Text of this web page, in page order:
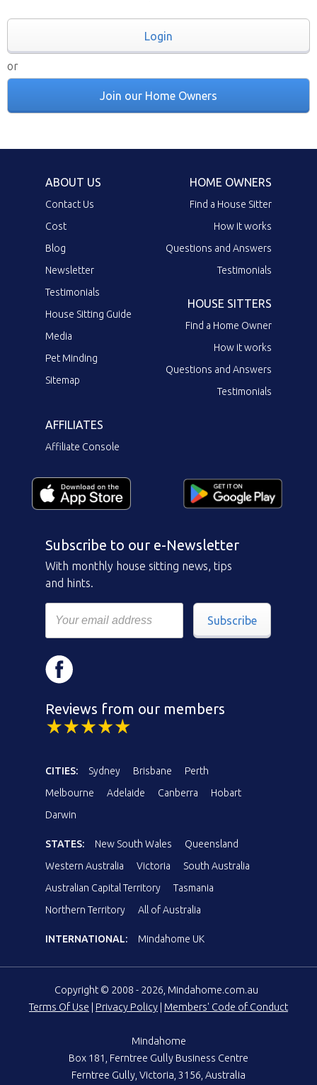
Login
or
Join our Home Owners
ABOUT US
Contact Us
Cost
Blog
Newsletter
Testimonials
House Sitting Guide
Media
Pet Minding
Sitemap
HOME OWNERS
Find a House Sitter
How it works
Questions and Answers
Testimonials
HOUSE SITTERS
Find a Home Owner
How it works
Questions and Answers
Testimonials
AFFILIATES
Affiliate Console
Subscribe to our e-Newsletter
With monthly house sitting news, tips
and hints.
Subscribe
Reviews from our members
CITIES: Sydney Brisbane
Perth
Melbourne
Adelaide Canberra
Hobart
Darwin
STATES: New South Wales
Queensland
Western Australia
Victoria
South Australia
Australian Capital Territory
Tasmania
Northern Territory
All of Australia
INTERNATIONAL: Mindahome UK
Copyright © 2008 - 2026, Mindahome.com.au
Terms Of Use
Privacy Policy Members' Code of Conduct
Mindahome
Box 181, Ferntree Gully Business Centre
Ferntree Gully, Victoria, 3156, Australia